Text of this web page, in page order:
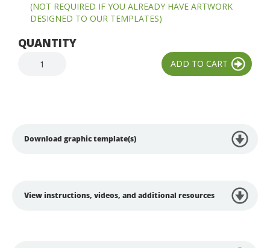
(NOT REQUIRED IF YOU ALREADY HAVE ARTWORK
DESIGNED TO OUR TEMPLATES)
QUANTITY
Download graphic template(s)
View instructions, videos, and additional resources